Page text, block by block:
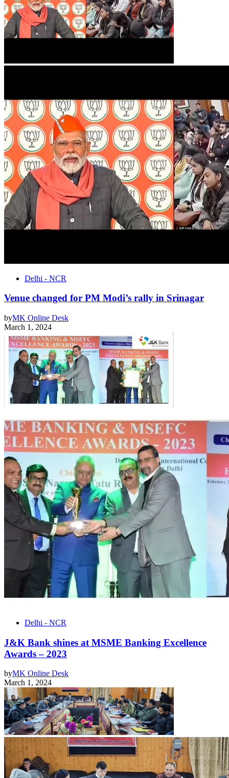
Delhi - NCR
Venue changed for PM Modi’s rally in Srinagar
byMK Online Desk
March 1, 2024
Delhi - NCR
J&K Bank shines at MSME Banking Excellence
Awards – 2023
byMK Online Desk
March 1, 2024